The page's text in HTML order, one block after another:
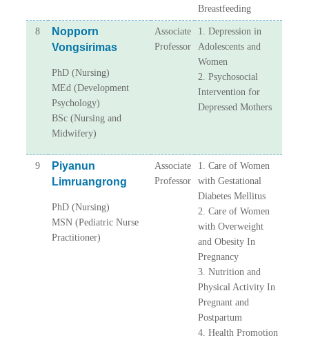
Breastfeeding
8
Nopporn
Vongsirimas
PhD (Nursing)
MEd (Development
Psychology)
BSc (Nursing and
Midwifery)
Associate
Professor
1. Depression in
Adolescents and
Women
2. Psychosocial
Intervention for
Depressed Mothers
9
Piyanun
Limruangrong
PhD (Nursing)
MSN (Pediatric Nurse
Practitioner)
Associate
Professor
1. Care of Women
with Gestational
Diabetes Mellitus
2. Care of Women
with Overweight
and Obesity In
Pregnancy
3. Nutrition and
Physical Activity In
Pregnant and
Postpartum
4. Health Promotion